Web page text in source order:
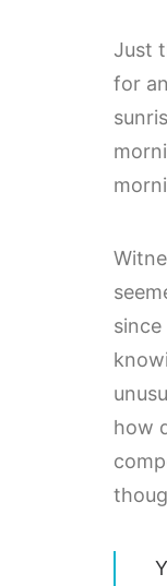
Just
for
how